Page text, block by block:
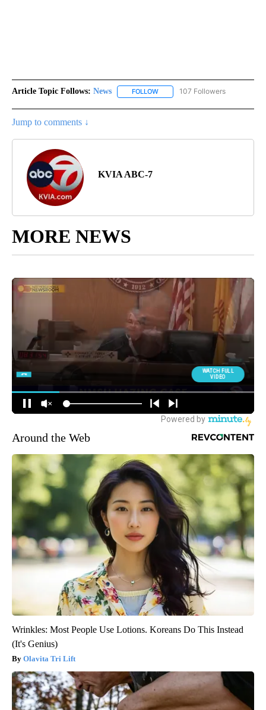
Article Topic Follows: News FOLLOW FOLLOW "NEWS" TO RECEIVE
107 Followers
Jump to comments ↓
KVIA ABC-7
MORE NEWS
Around the Web
Wrinkles: Most People Use Lotions. Koreans Do This Instead
(It's Genius)
Olavita Tri Lift